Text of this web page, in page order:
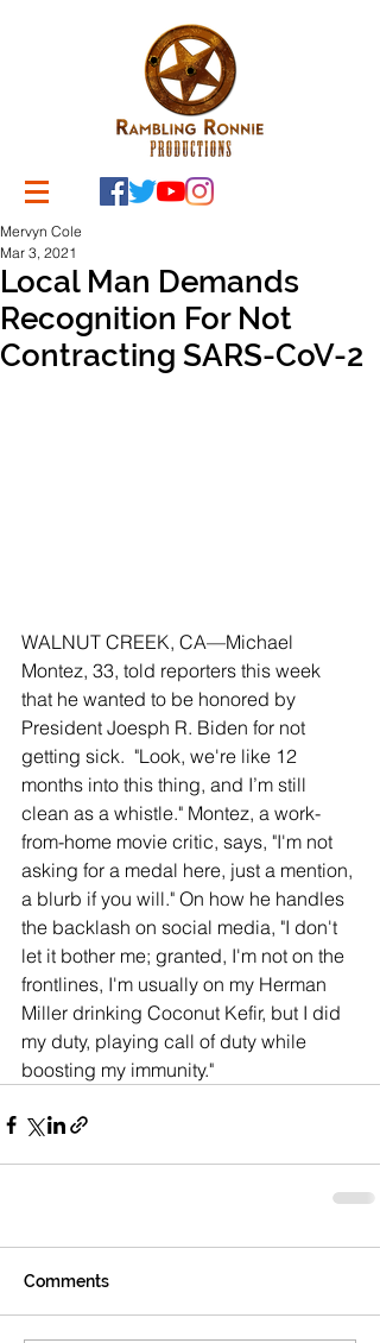
Local Man Demands
Recognition For Not
Contracting SARS-CoV-2
Mervyn Cole
Mar 3, 2021
WALNUT CREEK, CA—Michael
Montez, 33, told reporters this week
that he wanted to be honored by
President Joesph R. Biden for not
getting sick.  "Look, we're like 12
months into this thing, and I’m still
clean as a whistle." Montez, a work-
from-home movie critic, says, "I'm not
asking for a medal here, just a mention,
a blurb if you will." On how he handles
the backlash on social media, "I don't
let it bother me; granted, I'm not on the
frontlines, I'm usually on my Herman
Miller drinking Coconut Kefir, but I did
my duty, playing call of duty while
boosting my immunity."
Comments